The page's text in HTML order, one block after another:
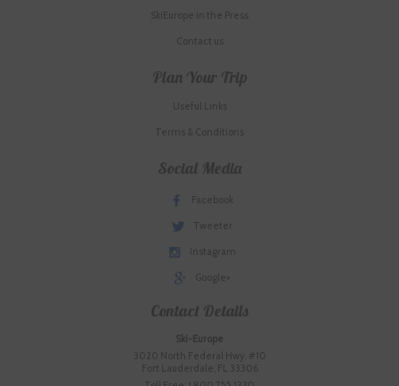
SkiEurope in the Press
Contact us
Plan Your Trip
Useful Links
Terms & Conditions
Social Media
Facebook
Tweeter
Instagram
Google+
Contact Details
Ski-Europe
3020 North Federal Hwy. #10
Fort Lauderdale, FL 33306